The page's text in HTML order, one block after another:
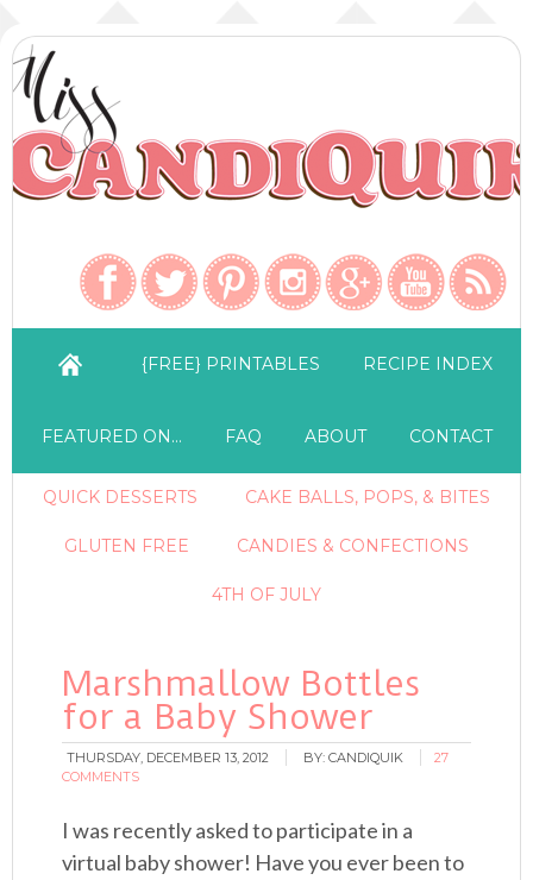
{FREE} PRINTABLES RECIPE INDEX
FEATURED ON… FAQ ABOUT CONTACT
QUICK DESSERTS CAKE BALLS, POPS, & BITES
GLUTEN FREE CANDIES & CONFECTIONS
4TH OF JULY
Marshmallow Bottles
for a Baby Shower
THURSDAY, DECEMBER 13, 2012 BY:CANDIQUIK
27
COMMENTS
I was recently asked to participate in a
virtual baby shower! Have you ever been to